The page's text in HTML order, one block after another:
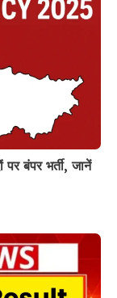
बंपर भर्ती, जानें